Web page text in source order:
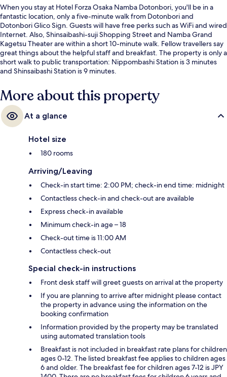
When you stay at Hotel Forza Osaka Namba Dotonbori, you'll be in a
fantastic location, only a five-minute walk from Dotonbori and
Dotonbori Glico Sign. Guests will have free perks such as WiFi and wired
Internet. Also, Shinsaibashi-suji Shopping Street and Namba Grand
Kagetsu Theater are within a short 10-minute walk. Fellow travellers say
great things about the helpful staff and breakfast. The property is only a
short walk to public transportation: Nippombashi Station is 3 minutes
and Shinsaibashi Station is 9 minutes.
More about this property
At a glance
Hotel size
180 rooms
Arriving/Leaving
Check-in start time: 2:00 PM; check-in end time: midnight
Contactless check-in and check-out are available
Express check-in available
Minimum check-in age – 18
Check-out time is 11:00 AM
Contactless check-out
Special check-in instructions
Front desk staff will greet guests on arrival at the property
If you are planning to arrive after midnight please contact
the property in advance using the information on the
booking confirmation
Information provided by the property may be translated
using automated translation tools
Breakfast is not included in breakfast rate plans for children
ages 0-12. The listed breakfast fee applies to children ages
6 and older. The breakfast fee for children ages 7-12 is JPY